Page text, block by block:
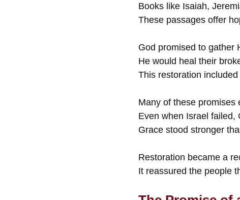
Books like Isaiah,
These passages offer
God promised to gather
He would heal their
This restoration
Many of these promises
Even when Israel failed,
Grace stood stronger
Restoration became a
It reassured the people